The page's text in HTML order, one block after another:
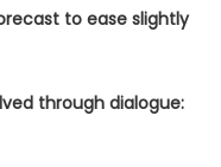
to ease slightly
through dialogue: